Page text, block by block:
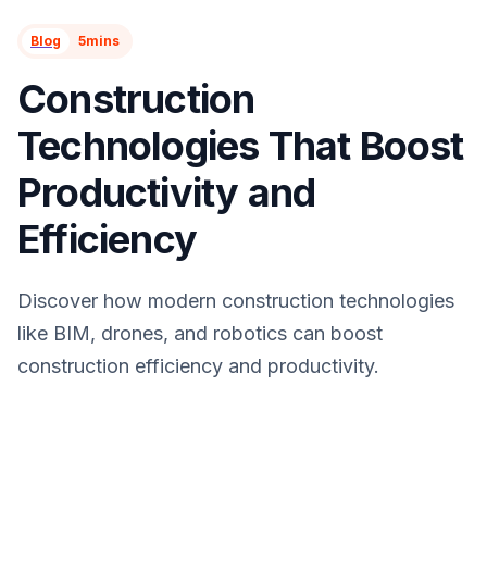
Blog 5mins
Construction
Technologies That Boost
Productivity and
Efficiency
Discover how modern construction technologies
like BIM, drones, and robotics can boost
construction efficiency and productivity.